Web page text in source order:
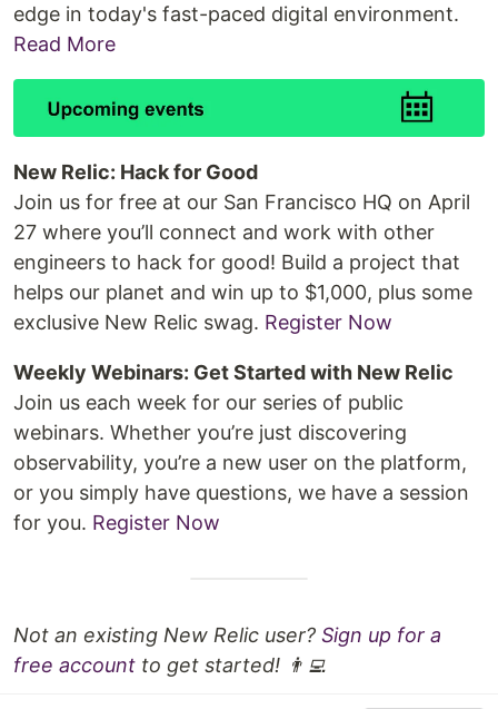
edge in today's fast-paced digital environment.
Read More
New Relic: Hack for Good
Join us for free at our San Francisco HQ on April
27 where you’ll connect and work with other
engineers to hack for good! Build a project that
helps our planet and win up to $1,000, plus some
exclusive New Relic swag. Register Now
Weekly Webinars: Get Started with New Relic
Join us each week for our series of public
webinars. Whether you’re just discovering
observability, you’re a new user on the platform,
or you simply have questions, we have a session
for you. Register Now
Not an existing New Relic user? Sign up for a
free account to get started! 👨‍💻